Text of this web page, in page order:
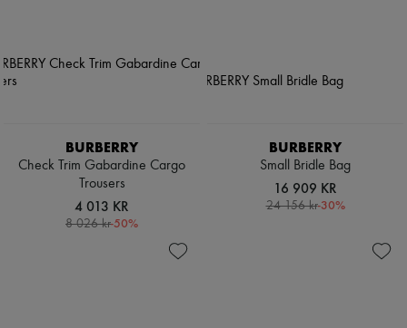
BURBERRY
Check Trim Gabardine Cargo
Trousers
4 013 KR
8 026 kr-50%
BURBERRY
Small Bridle Bag
16 909 KR
24 156 kr-30%